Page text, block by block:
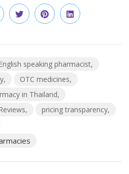
speaking pharmacist
OTC medicines
in Thailand
pricing transparency